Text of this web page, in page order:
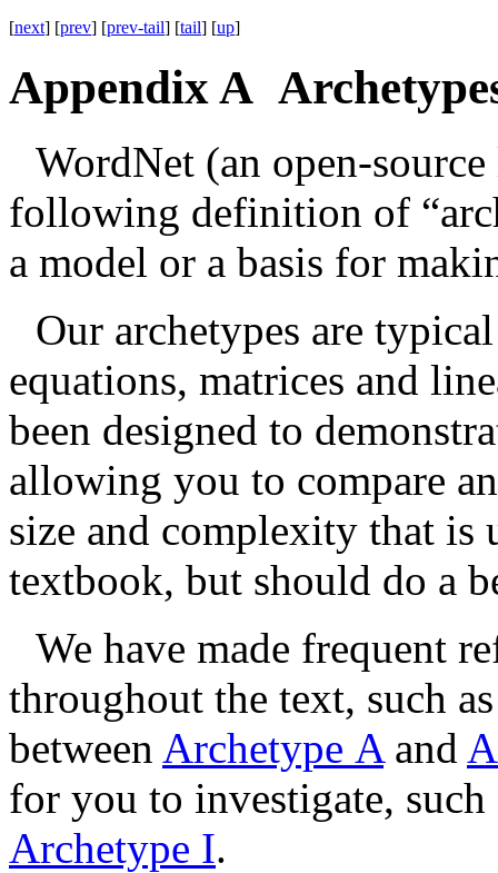
[next] [prev] [prev-tail] [tail] [up]
Appendix A
WordNet (an open-
following definition of
a model or a basis for
Our archetypes are
equations, matrices and
been designed to
allowing you to compare
size and complexity that is
textbook, but should do a
We have made frequent
throughout the text, such
between Archetype Aand
for you to investigate, such
Archetype I.